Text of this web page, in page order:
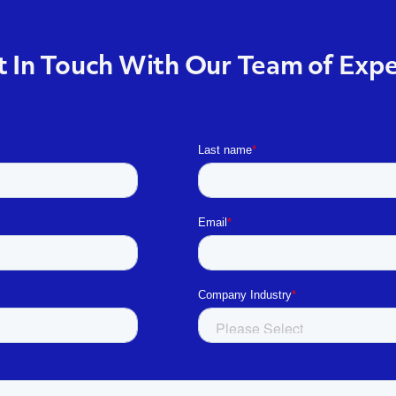
In Touch With Our Team of